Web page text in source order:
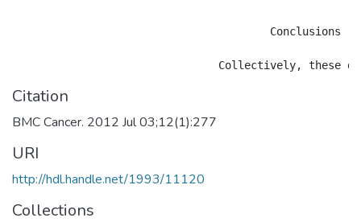
Citation
BMC Cancer. 2012 Jul 03;12(1):277
URI
http://hdl.handle.net/1993/11120
Collections